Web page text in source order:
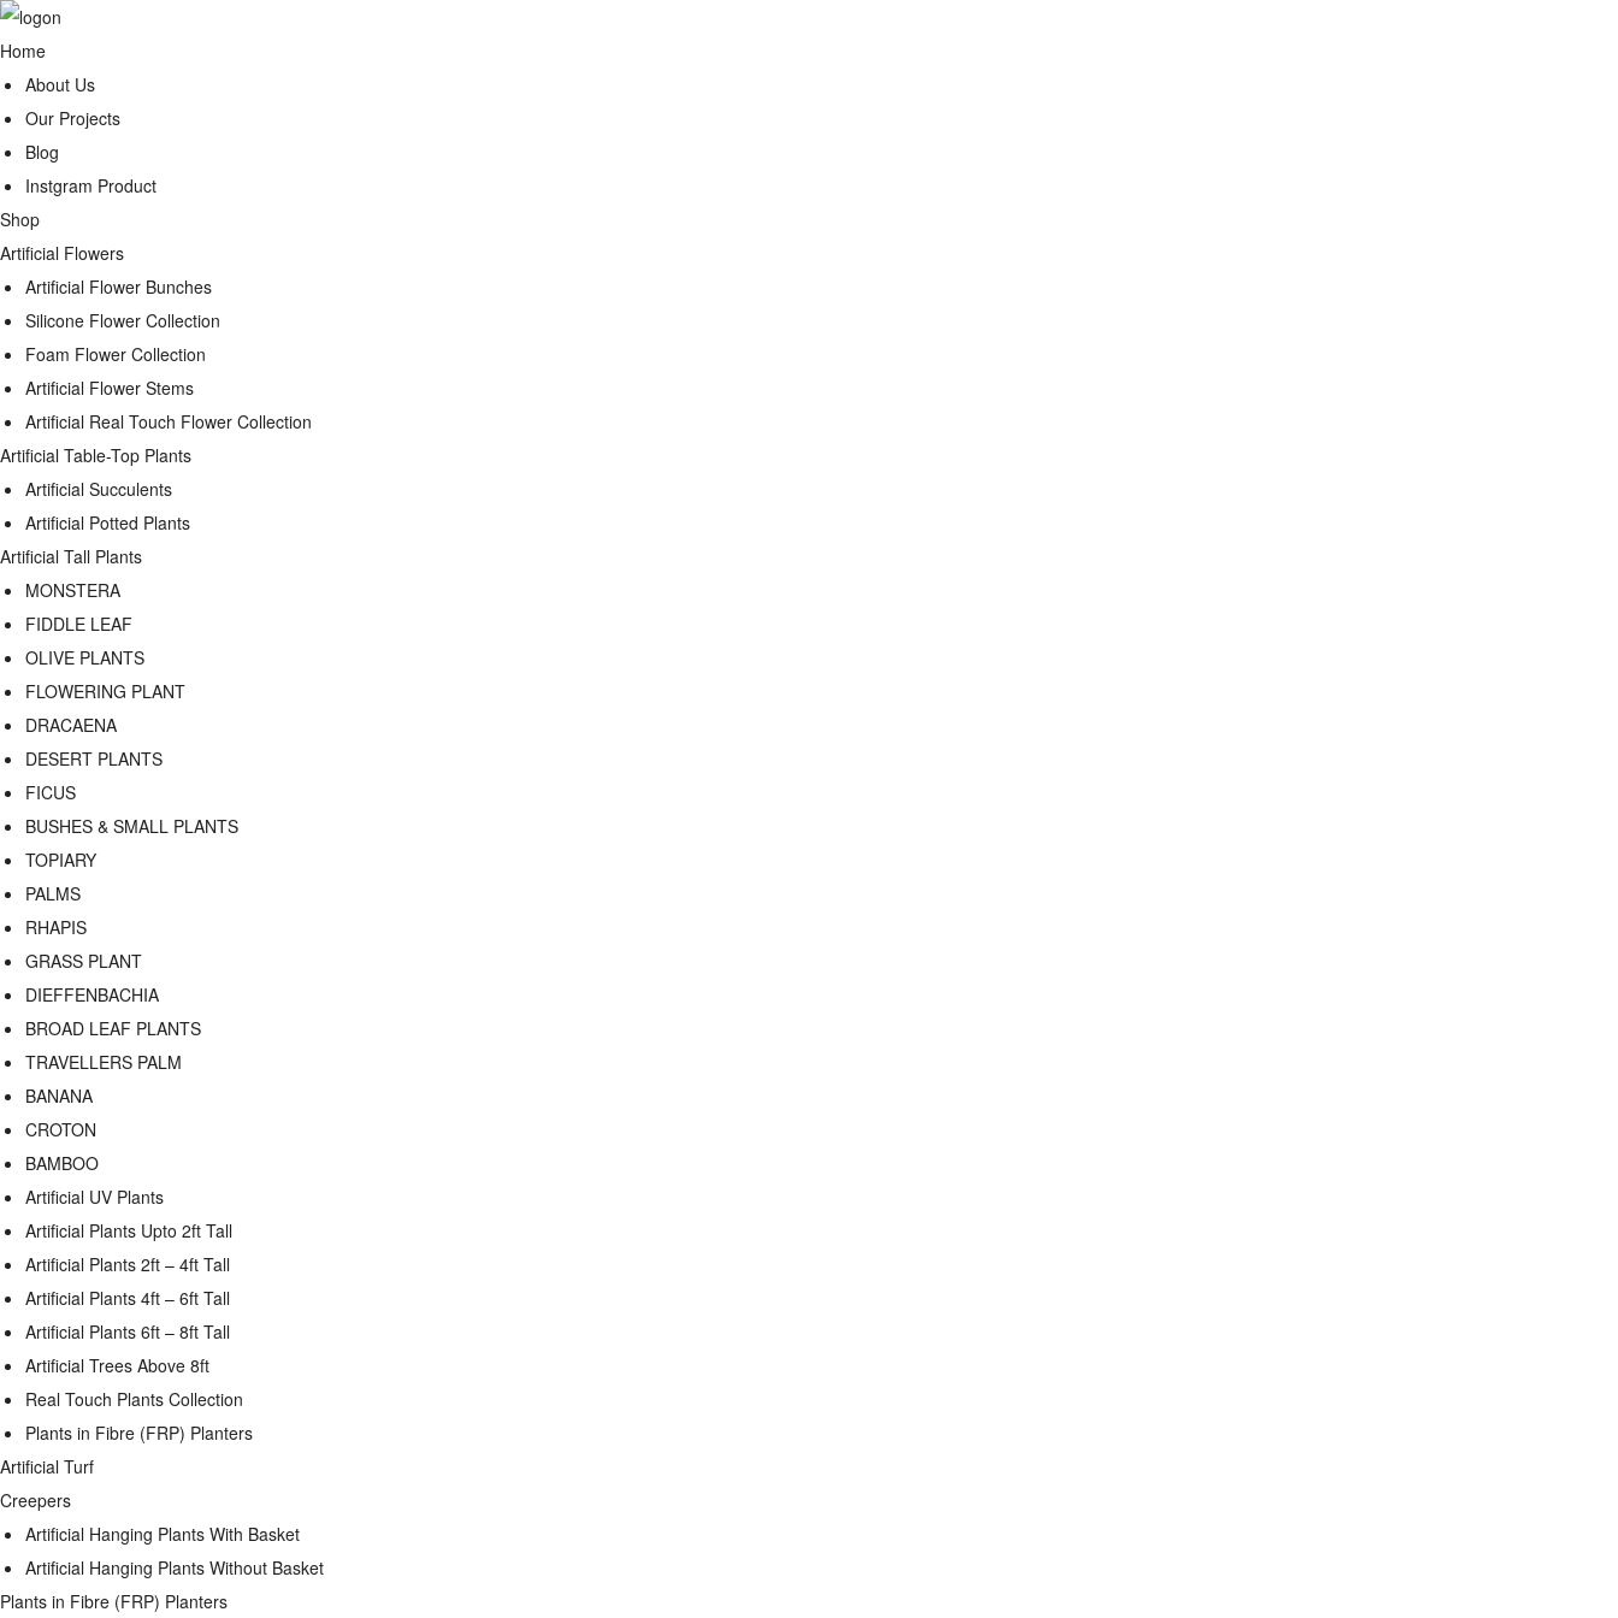
Home
About Us
Our Projects
Blog
Instgram Product
Shop
Artificial Flowers
Artificial Flower Bunches
Silicone Flower Collection
Foam Flower Collection
Artificial Flower Stems
Artificial Real Touch Flower Collection
Artificial Table-Top Plants
Artificial Succulents
Artificial Potted Plants
Artificial Tall Plants
MONSTERA
FIDDLE LEAF
OLIVE PLANTS
FLOWERING PLANT
DRACAENA
DESERT PLANTS
FICUS
BUSHES & SMALL PLANTS
TOPIARY
PALMS
RHAPIS
GRASS PLANT
DIEFFENBACHIA
BROAD LEAF PLANTS
TRAVELLERS PALM
BANANA
CROTON
BAMBOO
Artificial UV Plants
Artificial Plants Upto 2ft Tall
Artificial Plants 2ft – 4ft Tall
Artificial Plants 4ft – 6ft Tall
Artificial Plants 6ft – 8ft Tall
Artificial Trees Above 8ft
Real Touch Plants Collection
Plants in Fibre (FRP) Planters
Artificial Turf
Creepers
Artificial Hanging Plants With Basket
Artificial Hanging Plants Without Basket
Plants in Fibre (FRP) Planters